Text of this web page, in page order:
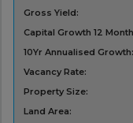
Gross Yield:
Capital Growth 12
10Yr Annualised Growth:
Vacancy Rate:
Property Size:
Land Area: